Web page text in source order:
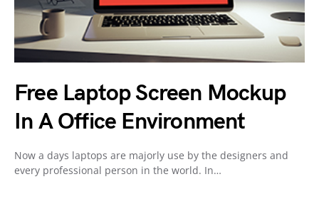
Free Laptop Screen Mockup
In A Office Environment
Now a days laptops are majorly use by the designers and
every professional person in the world. In…